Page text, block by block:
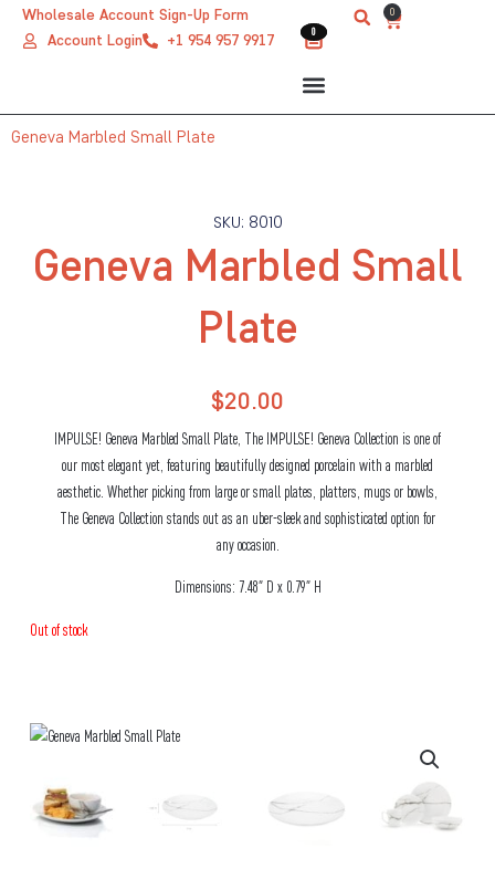
Wholesale Account Sign-Up Form
Account Login
+1 954 957 9917 0
0
Cart
0
Geneva Marbled Small Plate
SKU: 8010
Geneva Marbled Small
Plate
$20.00
IMPULSE! Geneva Marbled Small Plate, The IMPULSE! Geneva Collection is one of
our most elegant yet, featuring beautifully designed porcelain with a marbled
aesthetic. Whether picking from large or small plates, platters, mugs or bowls,
The Geneva Collection stands out as an uber-sleek and sophisticated option for
any occasion.
Dimensions: 7.48″ D x 0.79″ H
Out of stock